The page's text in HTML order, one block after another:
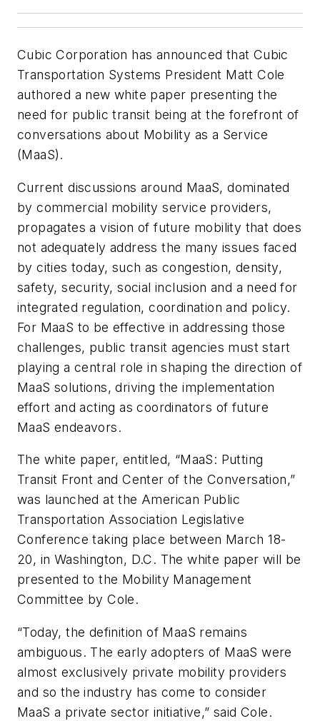
Cubic Corporation has announced that Cubic
Transportation Systems President Matt Cole
authored a new white paper presenting the
need for public transit being at the forefront of
conversations about Mobility as a Service
(MaaS).
Current discussions around MaaS, dominated
by commercial mobility service providers,
propagates a vision of future mobility that does
not adequately address the many issues faced
by cities today, such as congestion, density,
safety, security, social inclusion and a need for
integrated regulation, coordination and policy.
For MaaS to be effective in addressing those
challenges, public transit agencies must start
playing a central role in shaping the direction of
MaaS solutions, driving the implementation
effort and acting as coordinators of future
MaaS endeavors.
The white paper, entitled, “MaaS: Putting
Transit Front and Center of the Conversation,”
was launched at the American Public
Transportation Association Legislative
Conference taking place between March 18-
20, in Washington, D.C. The white paper will be
presented to the Mobility Management
Committee by Cole.
“Today, the definition of MaaS remains
ambiguous. The early adopters of MaaS were
almost exclusively private mobility providers
and so the industry has come to consider
MaaS a private sector initiative,” said Cole.